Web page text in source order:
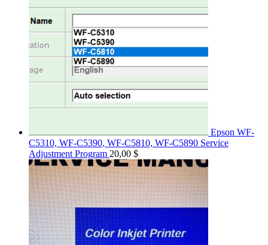
Epson WF-
C5310, WF-C5390, WF-C5810, WF-C5890 Service
Adjustment Program 20,00 $